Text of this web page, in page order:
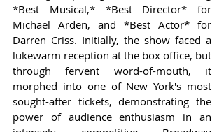
*Best Musical,* *Best Director* for
Michael Arden, and *Best Actor* for
Darren Criss. Initially, the show faced a
lukewarm reception at the box office, but
through fervent word-of-mouth, it
morphed into one of New York's most
sought-after tickets, demonstrating the
power of audience enthusiasm in an